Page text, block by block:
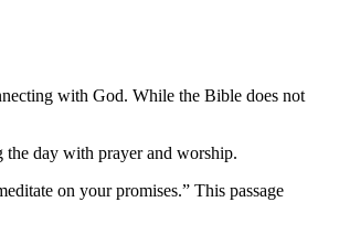
with God. While the Bible does not
day with prayer and worship.
on your promises.” This passage